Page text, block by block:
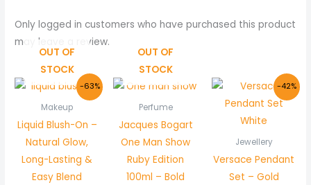
Only logged in customers who have purchased this product
may leave a review.
-63%
OUT OF
STOCK
Makeup
Liquid Blush-On –
Natural Glow,
Long-Lasting &
Easy Blend
Original
price
was:
₨ 750.
Current
price
is:
OUT OF
STOCK
Perfume
Jacques Bogart
One Man Show
Ruby Edition
100ml – Bold
-42%
Jewellery
Versace Pendant
Set – Gold
Original
price
was:
₨ 1,200.
price
is: